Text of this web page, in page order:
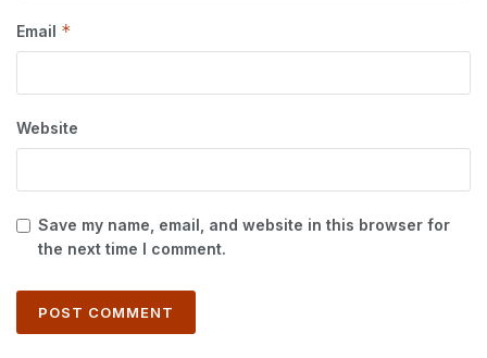
Email *
Website
Save my name, email, and website in this browser for
the next time I comment.